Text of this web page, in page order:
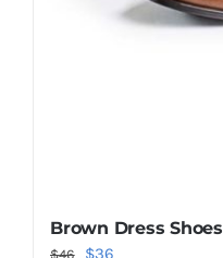
Brown Dress Shoes
$46
Original
$36